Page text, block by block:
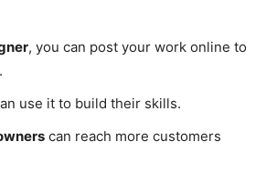
, you can post your work online to
use it to build their skills.
can reach more customers